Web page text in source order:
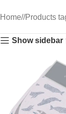
Home/ Products
Show sidebar